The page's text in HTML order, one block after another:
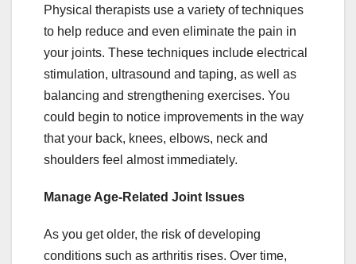
Physical therapists use a variety of techniques
to help reduce and even eliminate the pain in
your joints. These techniques include electrical
stimulation, ultrasound and taping, as well as
balancing and strengthening exercises. You
could begin to notice improvements in the way
that your back, knees, elbows, neck and
shoulders feel almost immediately.
Manage Age-Related Joint Issues
As you get older, the risk of developing
conditions such as arthritis rises. Over time,